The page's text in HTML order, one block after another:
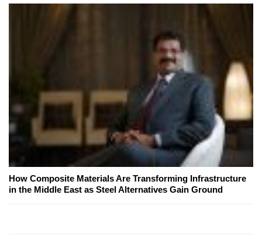
How Composite Materials Are Transforming Infrastructure
in the Middle East as Steel Alternatives Gain Ground